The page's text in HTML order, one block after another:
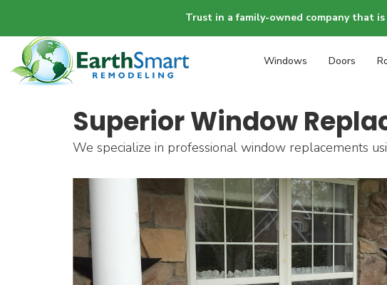
Trust in a family-owned company that
Windows Doors
Superior Window
We specialize in professional window replacements